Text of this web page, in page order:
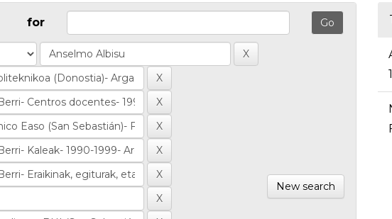
for
New search